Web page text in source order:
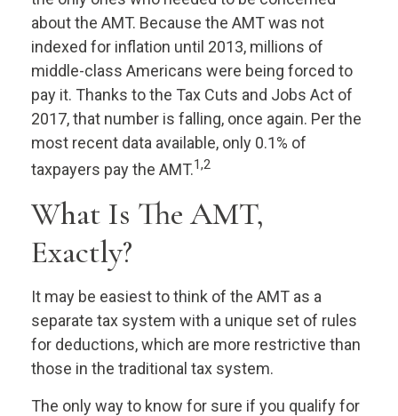
about the AMT. Because the AMT was not
indexed for inflation until 2013, millions of
middle-class Americans were being forced to
pay it. Thanks to the Tax Cuts and Jobs Act of
2017, that number is falling, once again. Per the
most recent data available, only 0.1% of
taxpayers pay the AMT.1,2
What Is The AMT,
Exactly?
It may be easiest to think of the AMT as a
separate tax system with a unique set of rules
for deductions, which are more restrictive than
those in the traditional tax system.
The only way to know for sure if you qualify for